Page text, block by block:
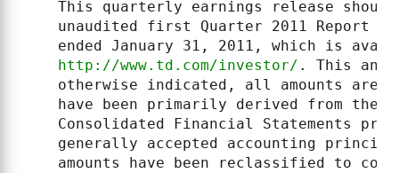
This quarterly earnings release
unaudited first Quarter 2011 Report
ended January 31, 2011, which is
http://www.td.com/investor/ . This
otherwise indicated, all amounts are
have been primarily derived from the
Consolidated Financial Statements
generally accepted accounting
amounts have been reclassified to